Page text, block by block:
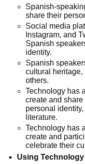
Spanish-
share their
Social media
Instagram, and
Spanish
identity.
Spanish
cultural heritage,
others.
Technology has
create and
personal
literature.
Technology has
create and
celebrate their
Using